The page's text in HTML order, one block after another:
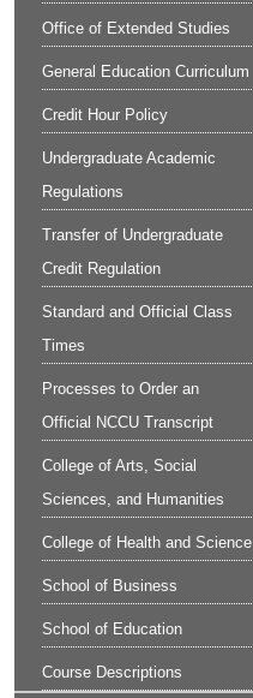
Office of Extended Studies
General Education Curriculum
Credit Hour Policy
Undergraduate Academic
Regulations
Transfer of Undergraduate
Credit Regulation
Standard and Official Class
Times
Processes to Order an
Official NCCU Transcript
College of Arts, Social
Sciences, and Humanities
College of Health and Science
School of Business
School of Education
Course Descriptions